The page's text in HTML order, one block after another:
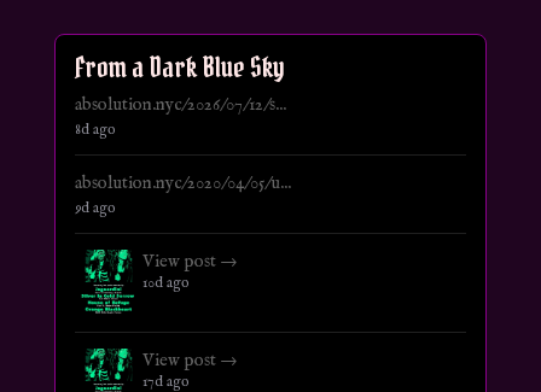
From a Dark Blue Sky
absolution.nyc/2026/07/12/s...
8d ago
absolution.nyc/2020/04/05/u...
9d ago
View post →
10d ago
View post →
17d ago